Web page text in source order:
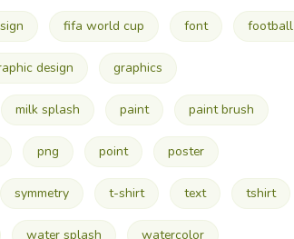
fifa world cup font football
design graphics
milk splash paint paint brush
png point poster
symmetry t-shirt text tshirt
water splash watercolor